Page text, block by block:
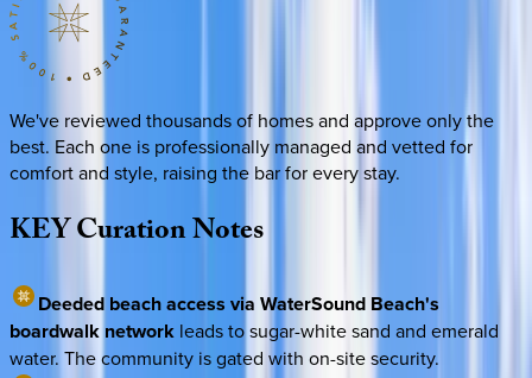
We've reviewed thousands of homes and approve only the
best. Each one is professionally managed and vetted for
comfort and style, raising the bar for every stay.
KEYCurationNotes
Deeded beach access via WaterSound Beach's
boardwalk network leads to sugar-white sand and emerald
water. The community is gated with on-site security.